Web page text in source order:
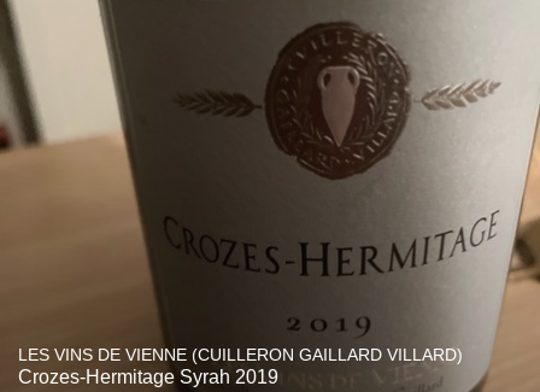
LES VINS DE VIENNE (CUILLERON GAILLARD VILLARD)
Crozes-Hermitage Syrah 2019